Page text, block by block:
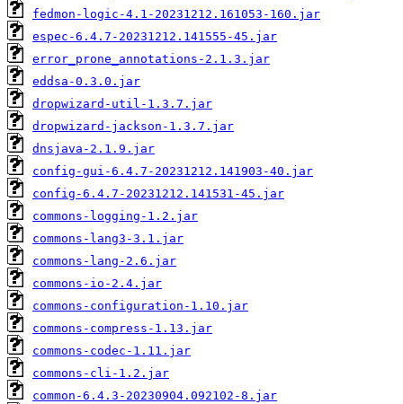
fedmon-logic-4.1-20231212.161053-160.jar
espec-6.4.7-20231212.141555-45.jar
error_prone_annotations-2.1.3.jar
eddsa-0.3.0.jar
dropwizard-util-1.3.7.jar
dropwizard-jackson-1.3.7.jar
dnsjava-2.1.9.jar
config-gui-6.4.7-20231212.141903-40.jar
config-6.4.7-20231212.141531-45.jar
commons-logging-1.2.jar
commons-lang3-3.1.jar
commons-lang-2.6.jar
commons-io-2.4.jar
commons-configuration-1.10.jar
commons-compress-1.13.jar
commons-codec-1.11.jar
commons-cli-1.2.jar
common-6.4.3-20230904.092102-8.jar